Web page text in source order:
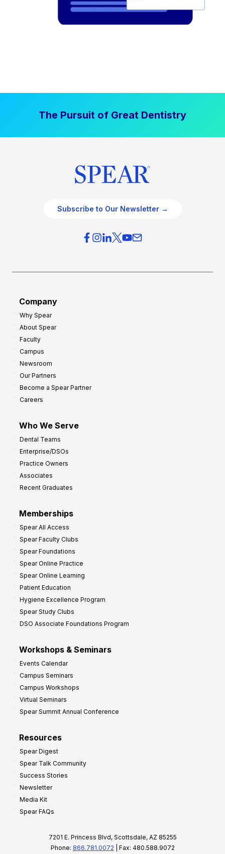
The Pursuit of Great Dentistry
Subscribe to Our Newsletter →
Company
Why Spear
About Spear
Faculty
Campus
Newsroom
Our Partners
Become a Spear Partner
Careers
Who We Serve
Dental Teams
Enterprise/DSOs
Practice Owners
Associates
Recent Graduates
Memberships
Spear All Access
Spear Faculty Clubs
Spear Foundations
Spear Online Practice
Spear Online Learning
Patient Education
Hygiene Excellence Program
Spear Study Clubs
DSO Associate Foundations Program
Workshops & Seminars
Events Calendar
Campus Seminars
Campus Workshops
Virtual Seminars
Spear Summit Annual Conference
Resources
Spear Digest
Spear Talk Community
Success Stories
Newsletter
Media Kit
Spear FAQs
7201 E. Princess Blvd, Scottsdale, AZ 85255
Phone: 866.781.0072 | Fax: 480.588.9072